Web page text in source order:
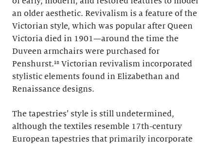
an older aesthetic. Revivalism is a feature of the
Victorian style, which was popular after Queen
Victoria died in 1901—around the time the
Duveen armchairs were purchased for
Penshurst.¹⁸ Victorian revivalism incorporated
stylistic elements found in Elizabethan and
Renaissance designs.
The tapestries’ style is still undetermined,
although the textiles resemble 17th-century
European tapestries that primarily incorporate